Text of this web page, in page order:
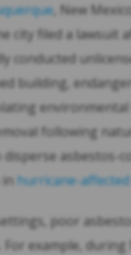
, New
city filed a lawsuit
conducted
building,
environmental
following
asbestos-
hurricane-
poor
For example, during